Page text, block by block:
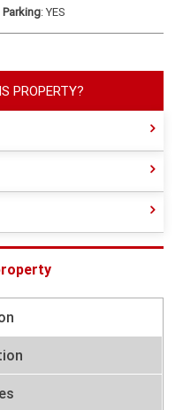
Parking:YES
PROPERTY?